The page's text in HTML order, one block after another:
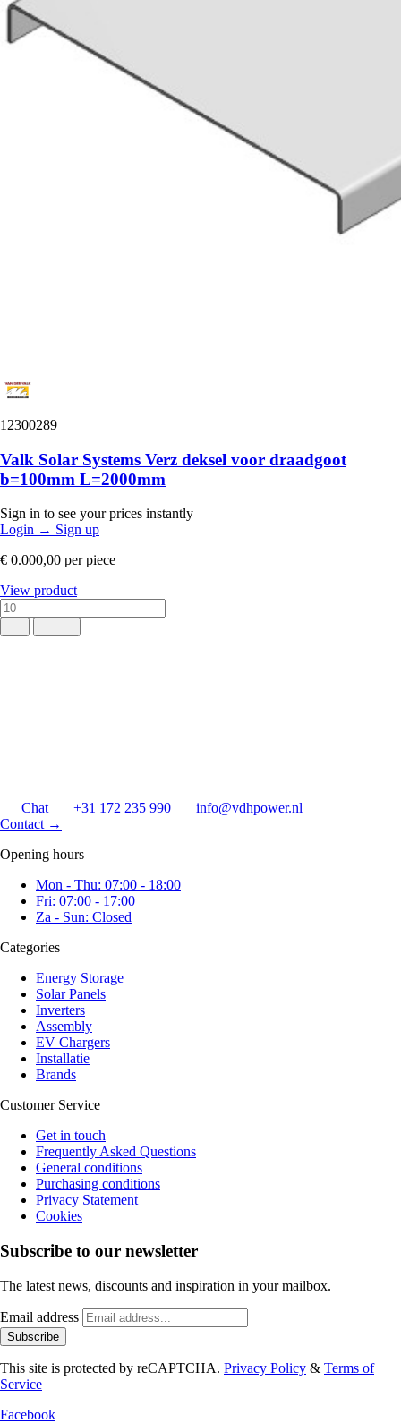
12300289
Valk Solar Systems Verz deksel voor draadgoot
b=100mm L=2000mm
Sign in to see your prices instantly
Login → Sign up
€ 0.000,00 per piece
View product
Chat +31 172 235 990
info@vdhpower.nl
Contact →
Opening hours
Mon - Thu: 07:00 - 18:00
Fri: 07:00 - 17:00
Za - Sun: Closed
Categories
Energy Storage
Solar Panels
Inverters
Assembly
EV Chargers
Installatie
Brands
Customer Service
Get in touch
Frequently Asked Questions
General conditions
Purchasing conditions
Privacy Statement
Cookies
Subscribe to our newsletter
The latest news, discounts and inspiration in your mailbox.
Email address
Subscribe
This site is protected by reCAPTCHA. Privacy Policy & Terms of
Service
Facebook